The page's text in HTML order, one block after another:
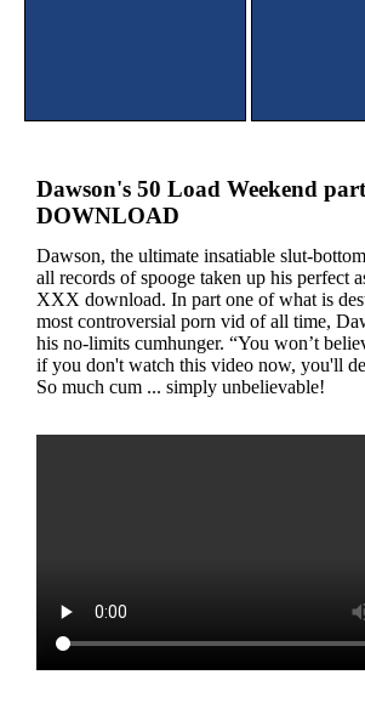
Dawson's 50 Load Weekend
DOWNLOAD
Dawson, the ultimate insatiable slut-
all records of spooge taken up his perfect
XXX download. In part one of what is
most controversial porn vid of all time,
his no-limits cumhunger. “You won’t
if you don't watch this video now, you'll
So much cum ... simply unbelievable!